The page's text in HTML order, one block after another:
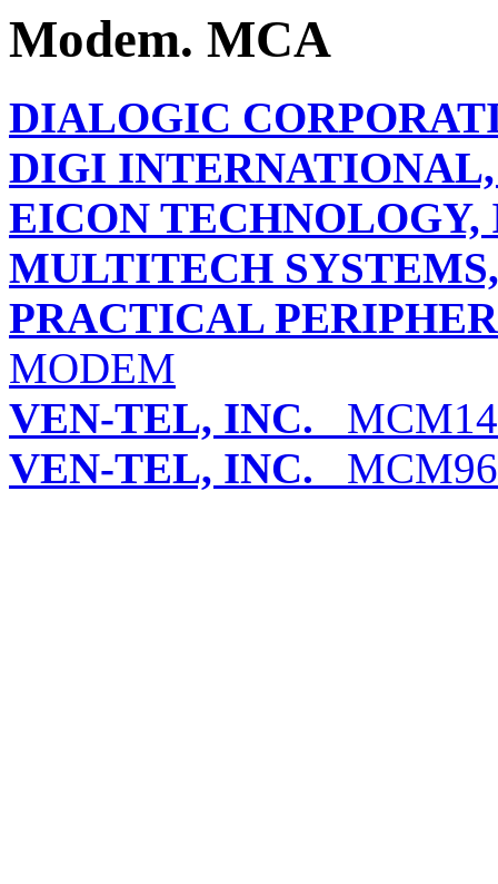
Modem. MCA
DIALOGIC
DIGI
EICON TECHNOLOGY,
MULTITECH
PRACTICAL
MODEM
VEN-TEL, INC.
VEN-TEL, INC.